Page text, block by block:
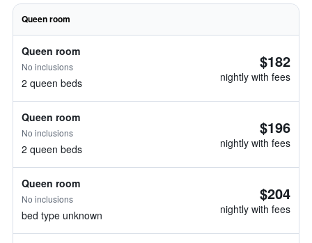
Queen room
Queen room
No inclusions
2 queen beds
$182
nightly with fees
Queen room
No inclusions
2 queen beds
$196
nightly with fees
Queen room
No inclusions
bed type unknown
$204
nightly with fees